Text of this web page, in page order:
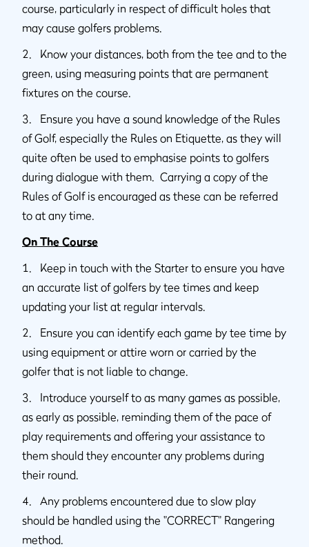
course, particularly in respect of difficult holes that
may cause golfers problems.
2. Know your distances, both from the tee and to the
green, using measuring points that are permanent
fixtures on the course.
3. Ensure you have a sound knowledge of the Rules
of Golf, especially the Rules on Etiquette, as they will
quite often be used to emphasise points to golfers
during dialogue with them. Carrying a copy of the
Rules of Golf is encouraged as these can be referred
to at any time.
On The Course
1. Keep in touch with the Starter to ensure you have
an accurate list of golfers by tee times and keep
updating your list at regular intervals.
2. Ensure you can identify each game by tee time by
using equipment or attire worn or carried by the
golfer that is not liable to change.
3. Introduce yourself to as many games as possible,
as early as possible, reminding them of the pace of
play requirements and offering your assistance to
them should they encounter any problems during
their round.
4. Any problems encountered due to slow play
should be handled using the "CORRECT" Rangering
method.